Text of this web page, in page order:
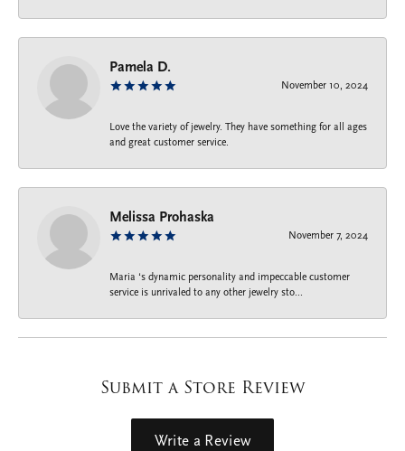
Pamela D.
November 10, 2024
Love the variety of jewelry. They have something for all ages
and great customer service.
Melissa Prohaska
November 7, 2024
Maria ‘s dynamic personality and impeccable customer
service is unrivaled to any other jewelry sto...
Submit a Store Review
Write a Review